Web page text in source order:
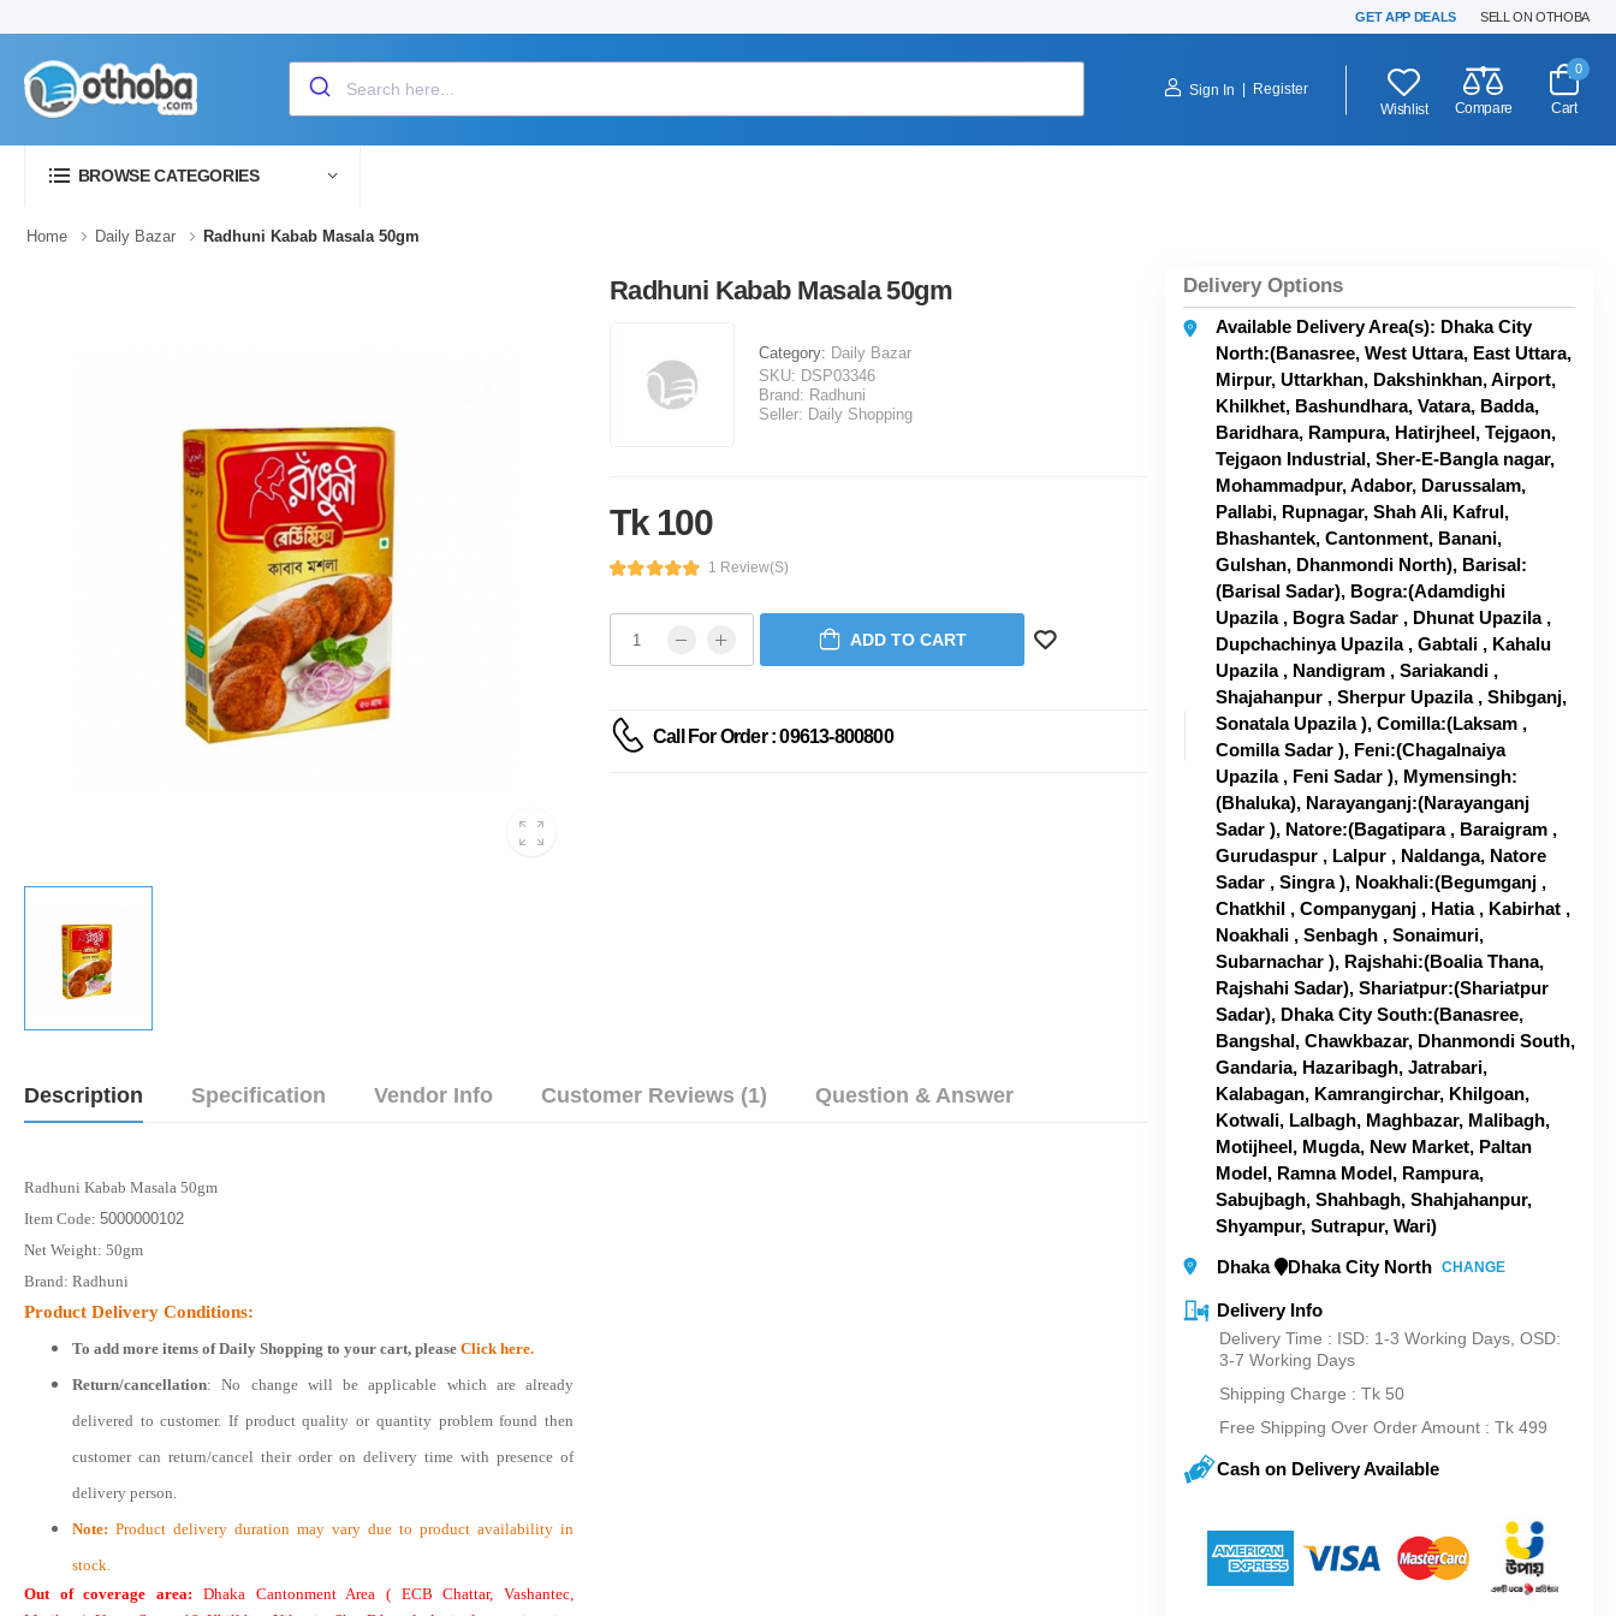
GET APP DEALS SELL ON OTHOBA
Sign In
Register
Wishlist
Compare
0
Cart
BROWSE CATEGORIES
Home Daily Bazar Radhuni Kabab Masala 50gm
Radhuni Kabab Masala 50gm
Category: Daily Bazar
SKU: DSP03346
Brand: Radhuni
Seller: Daily Shopping
Tk 100
1 Review(s)
ADD TO CART
Call For Order : 09613-800800
Description Specification Vendor Info Customer Reviews (1) Question & Answer
Radhuni Kabab Masala 50gm
Item Code: 5000000102
Net Weight: 50gm
Brand: Radhuni
Product Delivery Conditions:
To add more items ofDaily Shopping to your cart, please Click here.
Return/cancellation: No change will be applicable which are already
delivered to customer. If product quality or quantity problem found then
customer can return/cancel their order on delivery time with presence of
delivery person.
Note: Product delivery duration may vary due to product availability in
stock.
Out of coverage area: Dhaka Cantonment Area ( ECB Chattar, Vashantec,
Delivery Options
Available Delivery Area(s): Dhaka City
North:(Banasree, West Uttara, East Uttara,
Mirpur, Uttarkhan, Dakshinkhan, Airport,
Khilkhet, Bashundhara, Vatara, Badda,
Baridhara, Rampura, Hatirjheel, Tejgaon,
Tejgaon Industrial, Sher-E-Bangla nagar,
Mohammadpur, Adabor, Darussalam,
Pallabi, Rupnagar, Shah Ali, Kafrul,
Bhashantek, Cantonment, Banani,
Gulshan, Dhanmondi North), Barisal:
(Barisal Sadar), Bogra:(Adamdighi
Upazila , Bogra Sadar , Dhunat Upazila ,
Dupchachinya Upazila , Gabtali , Kahalu
Upazila , Nandigram , Sariakandi ,
Shajahanpur , Sherpur Upazila , Shibganj,
Sonatala Upazila ), Comilla:(Laksam ,
Comilla Sadar ), Feni:(Chagalnaiya
Upazila , Feni Sadar ), Mymensingh:
(Bhaluka), Narayanganj:(Narayanganj
Sadar ), Natore:(Bagatipara , Baraigram ,
Gurudaspur , Lalpur , Naldanga, Natore
Sadar , Singra ), Noakhali:(Begumganj ,
Chatkhil , Companyganj , Hatia , Kabirhat ,
Noakhali , Senbagh , Sonaimuri,
Subarnachar ), Rajshahi:(Boalia Thana,
Rajshahi Sadar), Shariatpur:(Shariatpur
Sadar), Dhaka City South:(Banasree,
Bangshal, Chawkbazar, Dhanmondi South,
Gandaria, Hazaribagh, Jatrabari,
Kalabagan, Kamrangirchar, Khilgoan,
Kotwali, Lalbagh, Maghbazar, Malibagh,
Motijheel, Mugda, New Market, Paltan
Model, Ramna Model, Rampura,
Sabujbagh, Shahbagh, Shahjahanpur,
Shyampur, Sutrapur, Wari)
Dhaka
Dhaka City North CHANGE
Delivery Info
Delivery Time : ISD: 1-3 Working Days, OSD:
3-7 Working Days
Shipping Charge : Tk 50
Free Shipping Over Order Amount : Tk 499
Cash on Delivery Available